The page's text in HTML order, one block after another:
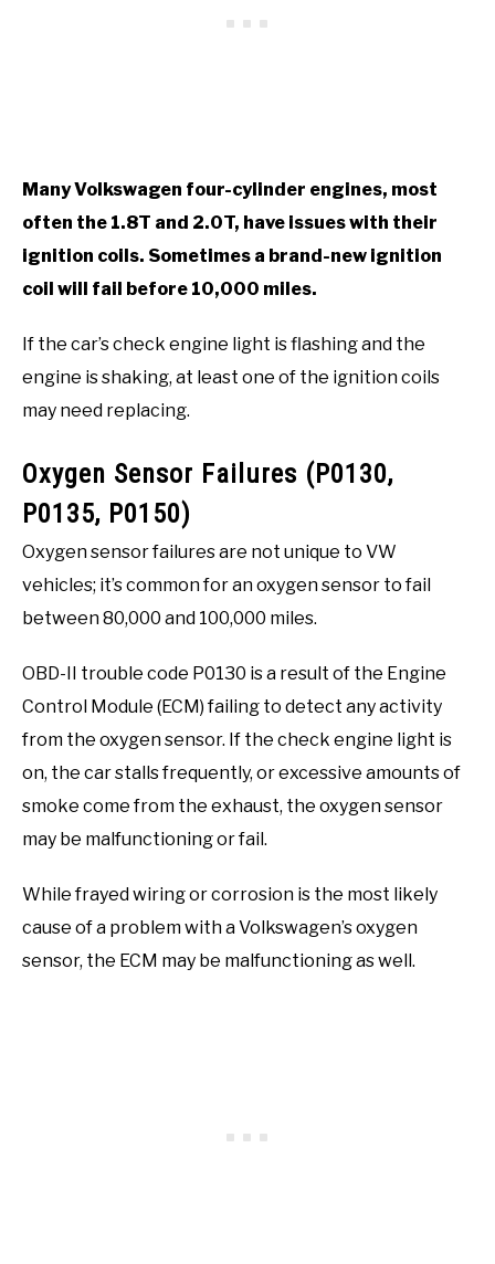
Many Volkswagen four-cylinder engines, most
often the 1.8T and 2.0T, have issues with their
ignition coils. Sometimes a brand-new ignition
coil will fail before 10,000 miles.
If the car’s check engine light is flashing and the
engine is shaking, at least one of the ignition coils
may need replacing.
Oxygen Sensor Failures (P0130,
P0135, P0150)
Oxygen sensor failures are not unique to VW
vehicles; it’s common for an oxygen sensor to fail
between 80,000 and 100,000 miles.
OBD-II trouble code P0130 is a result of the Engine
Control Module (ECM) failing to detect any activity
from the oxygen sensor. If the check engine light is
on, the car stalls frequently, or excessive amounts of
smoke come from the exhaust, the oxygen sensor
may be malfunctioning or fail.
While frayed wiring or corrosion is the most likely
cause of a problem with a Volkswagen’s oxygen
sensor, the ECM may be malfunctioning as well.